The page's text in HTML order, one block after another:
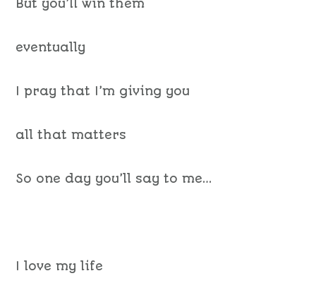
But you’ll win them
eventually
I pray that I’m giving you
all that matters
So one day you’ll say to me…
I love my life